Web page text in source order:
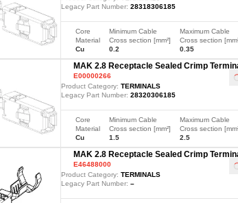
Legacy Part Number: 28318306185
Core
Material
Cu
Minimum Cable
Cross section [mm²]
0.2
Maximum Cable
Cross section
0.35
MAK 2.8 Receptacle Sealed Crimp
Sn, 1.5-2.5mm²
E00000266
Product Category: TERMINALS
Legacy Part Number: 28320306185
Core
Material
Cu
Minimum Cable
Cross section [mm²]
1.5
Maximum Cable
Cross section
2.5
MAK 2.8 Receptacle Sealed Crimp
Sn, 0.2-0.35mm²
E46488000
Product Category: TERMINALS
Legacy Part Number: –